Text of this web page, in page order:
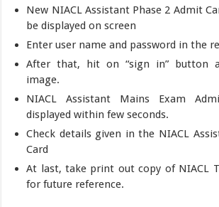
New NIACL Assistant Phase 2 Admit
be displayed on screen
Enter user name and password in the
After that, hit on “sign in” button
image.
NIACL Assistant Mains Exam
displayed within few seconds.
Check details given in the NIACL
Card
At last, take print out copy of NIACL
for future reference.